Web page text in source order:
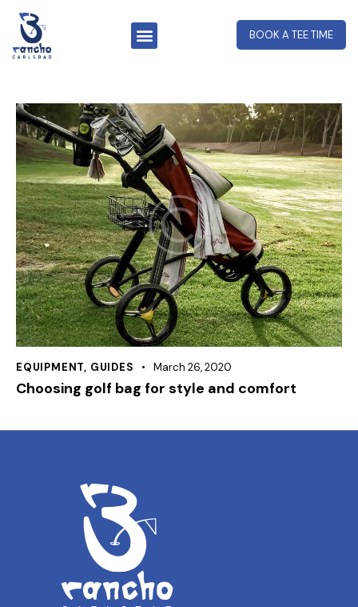
BOOK A TEE TIME
EQUIPMENT, GUIDES March 26, 2020
Choosing golf bag for style and comfort